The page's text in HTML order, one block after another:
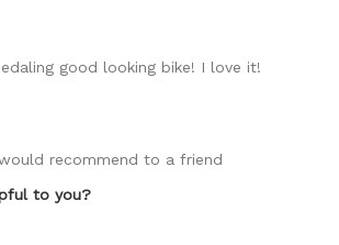
good looking bike! I love it!
recommend to a friend
to you?